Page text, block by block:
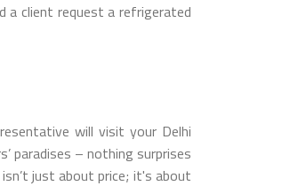
a client request a refrigerated
will visit your Delhi
paradises – nothing surprises
just about price; it's about